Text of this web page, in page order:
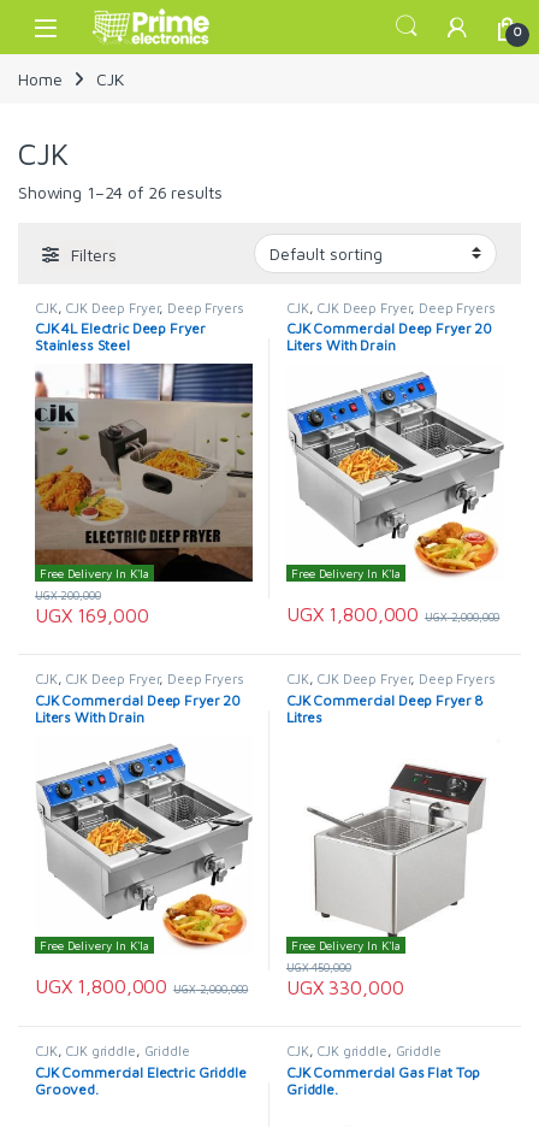
Skip to navigation
Skip to content
Open 0
Home CJK
CJK
Showing 1–24 of 26 results
Filters
CJK CJK Deep Fryer, Deep Fryers
CJK 4L Electric Deep Fryer
Stainless Steel
Free Delivery In K'la
UGX169,000
UGX200,000
CJK CJK Deep Fryer, Deep Fryers
CJK Commercial Deep Fryer 20
Liters With Drain
Free Delivery In K'la
UGX1,800,000 UGX2,000,000
CJK, CJK Deep Fryer, Deep Fryers
CJK Commercial Deep Fryer 20
Liters With Drain
Free Delivery In K'la
UGX1,800,000 UGX2,000,000
CJK, CJK Deep Fryer, Deep Fryers
CJK Commercial Deep Fryer 8
Litres
Free Delivery In K'la
UGX330,000
UGX450,000
CJK, CJK griddle, Griddle
CJK Commercial Electric Griddle
Grooved.
CJK, CJK griddle, Griddle
CJK Commercial Gas Flat Top
Griddle.